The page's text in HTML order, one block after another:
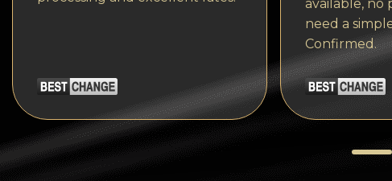
Cosmos (ATOM)
Tezos
Avalanche (AVAX)
available, no
need a
Confirmed.